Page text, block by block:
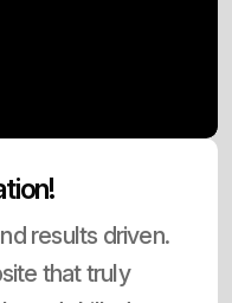
results driven.
that truly